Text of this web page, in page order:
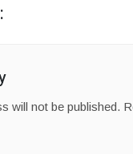
will not be published.